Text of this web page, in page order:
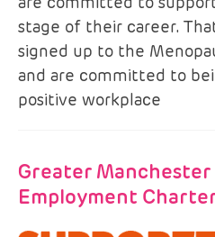
are committed to
stage of their career.
signed up to the
and are committed to
positive workplace
Greater Manchester
Employment